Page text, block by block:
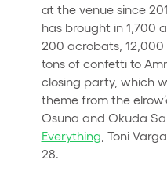
at the venue since
has brought in 1,700
200 acrobats, 12,000
tons of confetti to
closing party, which
theme from the
Osuna and Okuda
Everything , Toni
28.